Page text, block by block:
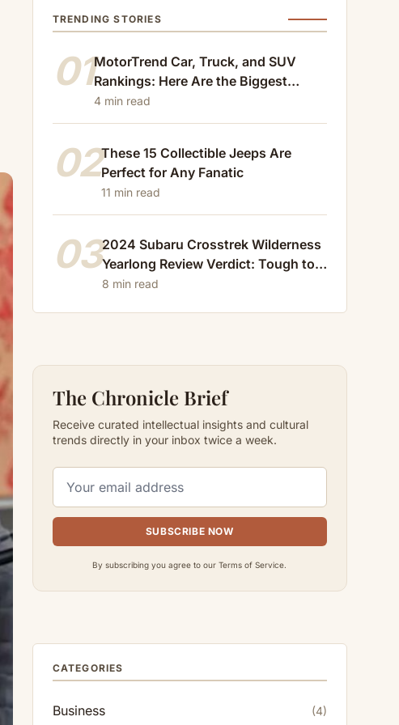
TRENDING STORIES
01MotorTrend Car, Truck, and SUV
Rankings: Here Are the Biggest
Losers of 2024
4 min read
02These 15 Collectible Jeeps Are
Perfect for Any Fanatic
11 min read
032024 Subaru Crosstrek Wilderness
Yearlong Review Verdict: Tough to
Beat
8 min read
The Chronicle Brief
Receive curated intellectual insights and cultural
trends directly in your inbox twice a week.
SUBSCRIBE NOW
By subscribing you agree to our Terms of Service.
CATEGORIES
Business (4)